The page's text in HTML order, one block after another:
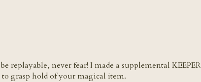
replayable, never fear! I made a supplemental KEEPER
grasp hold of your magical item.